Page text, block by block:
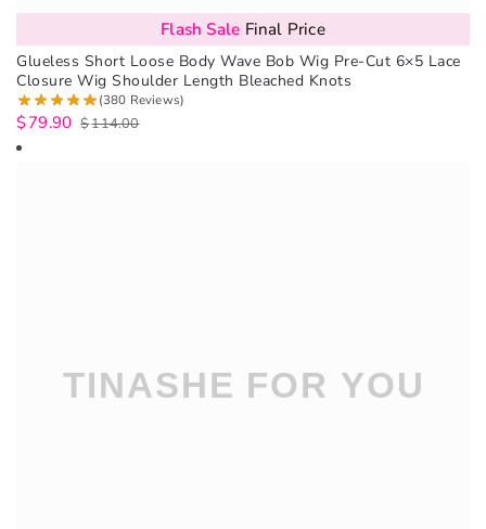
Flash Sale Final Price
Glueless Short Loose Body Wave Bob Wig Pre-Cut 6×5 Lace
Closure Wig Shoulder Length Bleached Knots
(380 Reviews)
$114.00
$79.90